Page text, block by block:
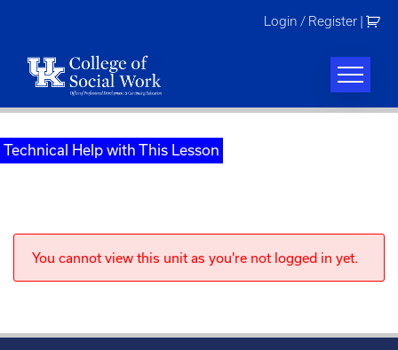
Login / Register
Technical Help with This Lesson
You cannot view this unit as you're not logged in yet.